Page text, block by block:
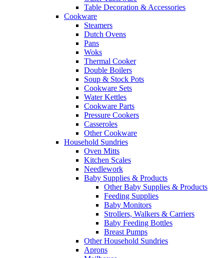
Table Decoration & Accessories
Cookware
Steamers
Dutch Ovens
Pans
Woks
Thermal Cooker
Double Boilers
Soup & Stock Pots
Cookware Sets
Water Kettles
Cookware Parts
Pressure Cookers
Casseroles
Other Cookware
Household Sundries
Oven Mitts
Kitchen Scales
Needlework
Baby Supplies & Products
Other Baby Supplies & Products
Feeding Supplies
Baby Monitors
Strollers, Walkers & Carriers
Baby Feeding Bottles
Breast Pumps
Other Household Sundries
Aprons